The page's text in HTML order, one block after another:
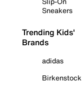
Sneakers
Trending Kids'
Brands
adidas
Birkenstock